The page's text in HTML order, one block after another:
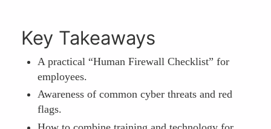
Key Takeaways
A practical “Human Firewall Checklist” for
employees.
Awareness of common cyber threats and red
flags.